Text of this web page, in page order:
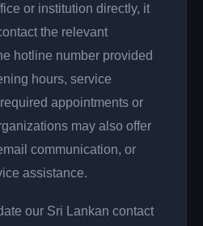
or institution directly, it
the relevant
hotline number provided
hours, service
appointments or
may also offer
communication, or
assistance.
our Sri Lankan contact